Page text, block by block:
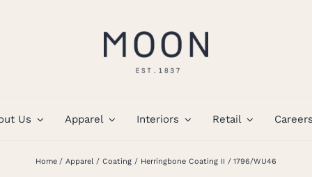
Us Apparel Interiors Retail
Home Apparel Coating Herringbone Coating II 1796/WU46